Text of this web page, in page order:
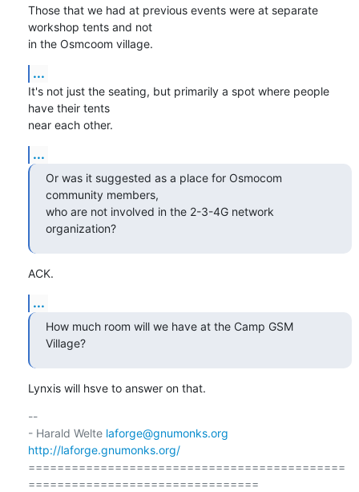
Those that we had at previous events were at separate
workshop tents and not
in the Osmcoom village.
...
It's not just the seating, but primarily a spot where people
have their tents
near each other.
...
Or was it suggested as a place for Osmocom
community members,
who are not involved in the 2-3-4G network
organization?
ACK.
...
How much room will we have at the Camp GSM
Village?
Lynxis will hsve to answer on that.
--
- Harald Welte laforge@gnumonks.org
http://laforge.gnumonks.org/
============================================
================================